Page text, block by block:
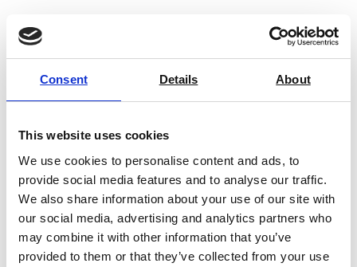
Consent Details About
This website uses cookies
We use cookies to personalise content and ads, to
provide social media features and to analyse our traffic.
We also share information about your use of our site with
our social media, advertising and analytics partners who
may combine it with other information that you’ve
provided to them or that they’ve collected from your use